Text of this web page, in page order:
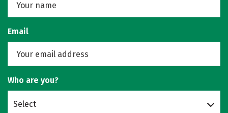
Email
Who are you?
Select